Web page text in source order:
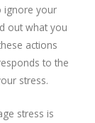
ignore your
out what you
actions
to the
stress.
stress is